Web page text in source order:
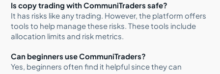
Is copy trading with CommuniTraders safe?
It has risks like any trading. However, the platform offers
tools to help manage these risks. These tools include
allocation limits and risk metrics.
Can beginners use CommuniTraders?
Yes, beginners often find it helpful since they can